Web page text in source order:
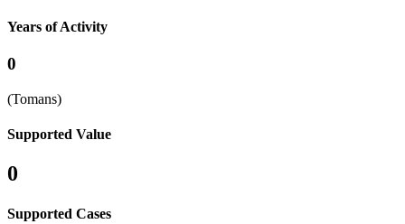
Years of Activity
0
(Tomans)
Supported Value
0
Supported Cases